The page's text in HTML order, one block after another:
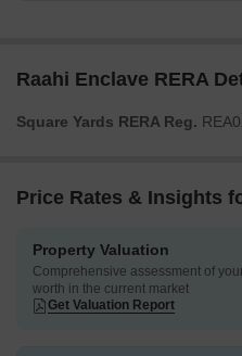
Raahi Enclave RERA
Square Yards RERA Reg.
Price Rates & Insights
Property Valuation
Comprehensive assessment of
worth in the current market
Get Valuation Report